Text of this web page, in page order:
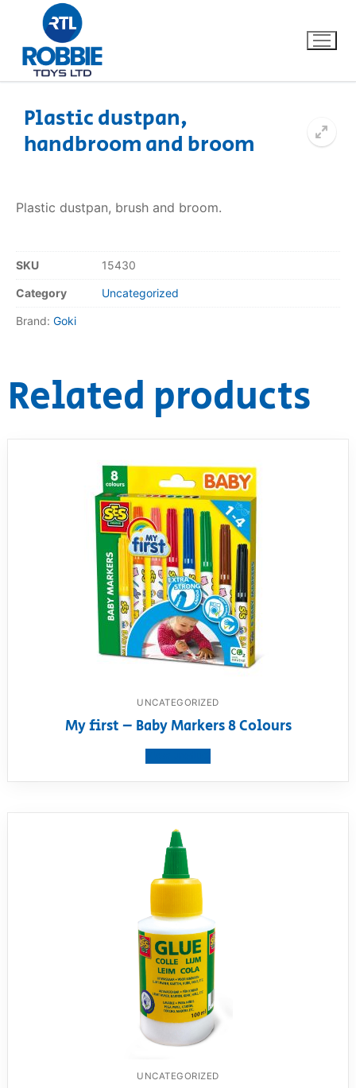
Home
FAQs
RollyToys FAQ
Plastic dustpan,
handbroom and broom
Plastic dustpan, brush and broom.
SKU 15430
Category Uncategorized
Brand: Goki
Related products
UNCATEGORIZED
My first – Baby Markers 8 Colours
UNCATEGORIZED